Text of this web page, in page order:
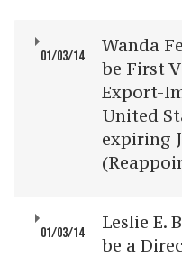
01/03/14
Wanda
be First
Export-
United
expiring
01/03/14
Leslie E.
be a